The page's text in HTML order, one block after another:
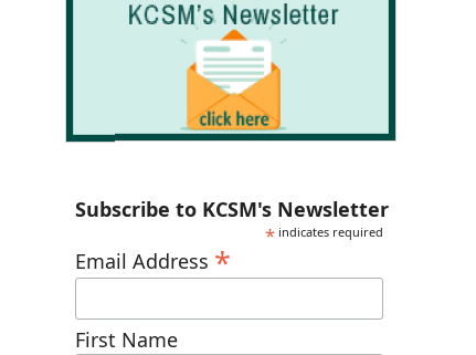
Subscribe to KCSM's Newsletter
* indicates required
Email Address *
First Name